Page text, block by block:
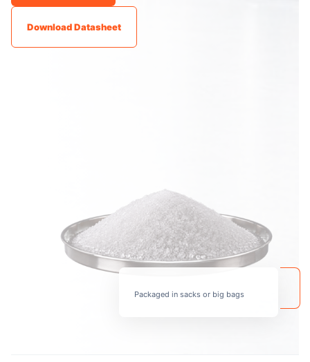
Download Datasheet
Packaged in sacks or big bags